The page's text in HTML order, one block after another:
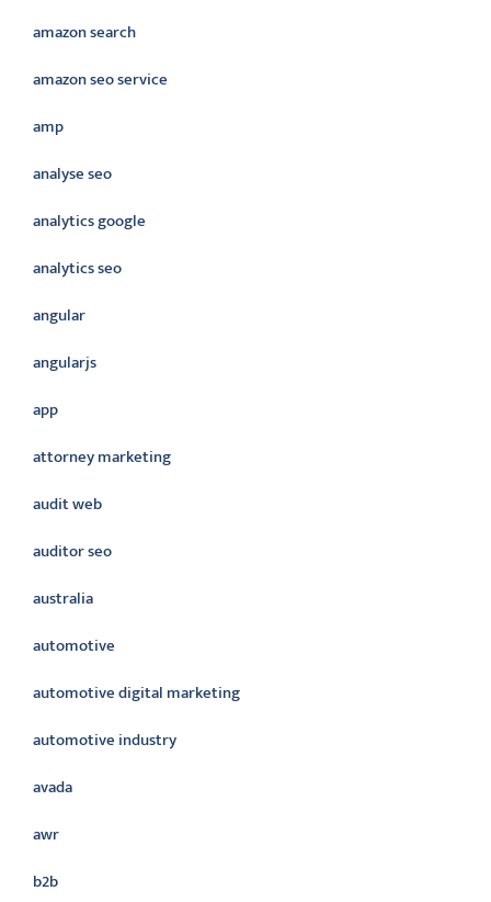
amazon search
amazon seo service
amp
analyse seo
analytics google
analytics seo
angular
angularjs
app
attorney marketing
audit web
auditor seo
australia
automotive
automotive digital marketing
automotive industry
avada
awr
b2b